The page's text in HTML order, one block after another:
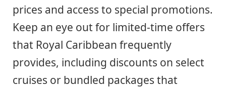
prices and access to special promotions.
Keep an eye out for limited-time offers
that Royal Caribbean frequently
provides, including discounts on select
cruises or bundled packages that